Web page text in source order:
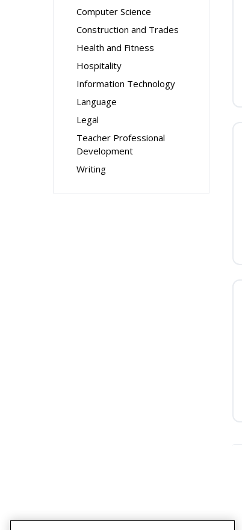
Computer Science
Construction and Trades
Health and Fitness
Hospitality
Information Technology
Language
Legal
Teacher Professional
Development
Writing